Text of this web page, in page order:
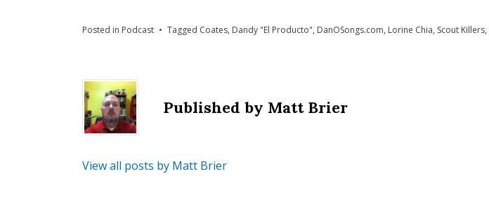
Posted in Podcast Tagged Coates, Dandy "El Producto", DanOSongs.com, Lorine Chia, Scout Killers,
Published by Matt Brier
View all posts by Matt Brier